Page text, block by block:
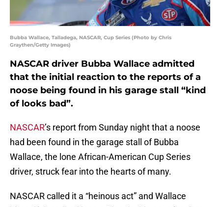
Bubba Wallace, Talladega, NASCAR, Cup Series (Photo by Chris
Graythen/Getty Images)
NASCAR driver Bubba Wallace admitted
that the initial reaction to the reports of a
noose being found in his garage stall “kind
of looks bad”.
NASCAR’s report from Sunday night that a noose
had been found in the garage stall of Bubba
Wallace, the lone African-American Cup Series
driver, struck fear into the hearts of many.
NASCAR called it a “heinous act” and Wallace